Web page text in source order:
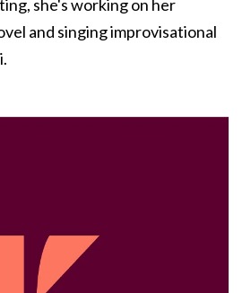
she's working on her
and singing improvisational